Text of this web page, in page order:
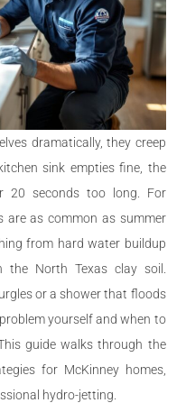
dramatically, they creep
sink empties fine, the
20 seconds too long. For
are as common as summer
from hard water buildup
North Texas clay soil.
or a shower that floods
yourself and when to
guide walks through the
for McKinney homes,
hydro-jetting.